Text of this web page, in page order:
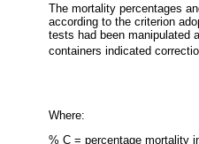
The mortality percentages
according to the criterion
tests had been manipulated
containers indicated
Where:
% C = percentage mortality